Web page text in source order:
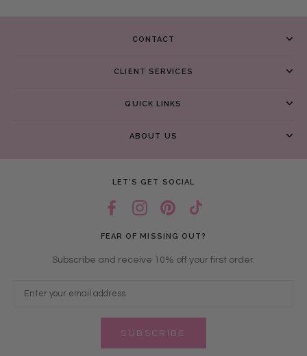
CONTACT
CLIENT SERVICES
QUICK LINKS
ABOUT US
LET’S GET SOCIAL
FEAR OF MISSING OUT?
Subscribe and receive 10% off your first order.
SUBSCRIBE